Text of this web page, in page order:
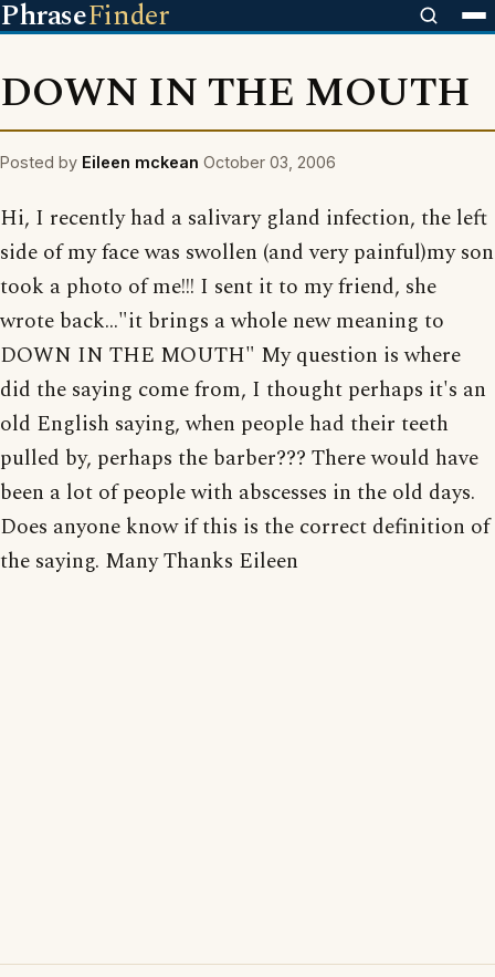
PhraseFinder
DOWN IN THE MOUTH
Posted by Eileen mckean October 03, 2006
Hi, I recently had a salivary gland infection, the left
side of my face was swollen (and very painful)my son
took a photo of me!!! I sent it to my friend, she
wrote back..."it brings a whole new meaning to
DOWN IN THE MOUTH" My question is where
did the saying come from, I thought perhaps it's an
old English saying, when people had their teeth
pulled by, perhaps the barber??? There would have
been a lot of people with abscesses in the old days.
Does anyone know if this is the correct definition of
the saying. Many Thanks Eileen